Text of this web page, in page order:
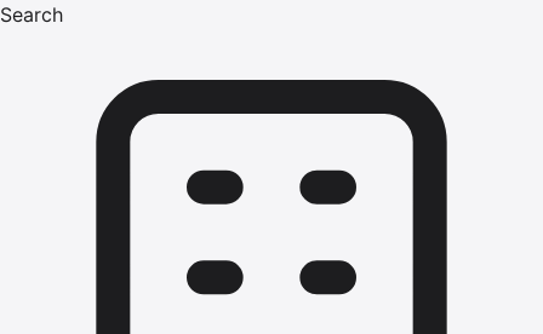
Search